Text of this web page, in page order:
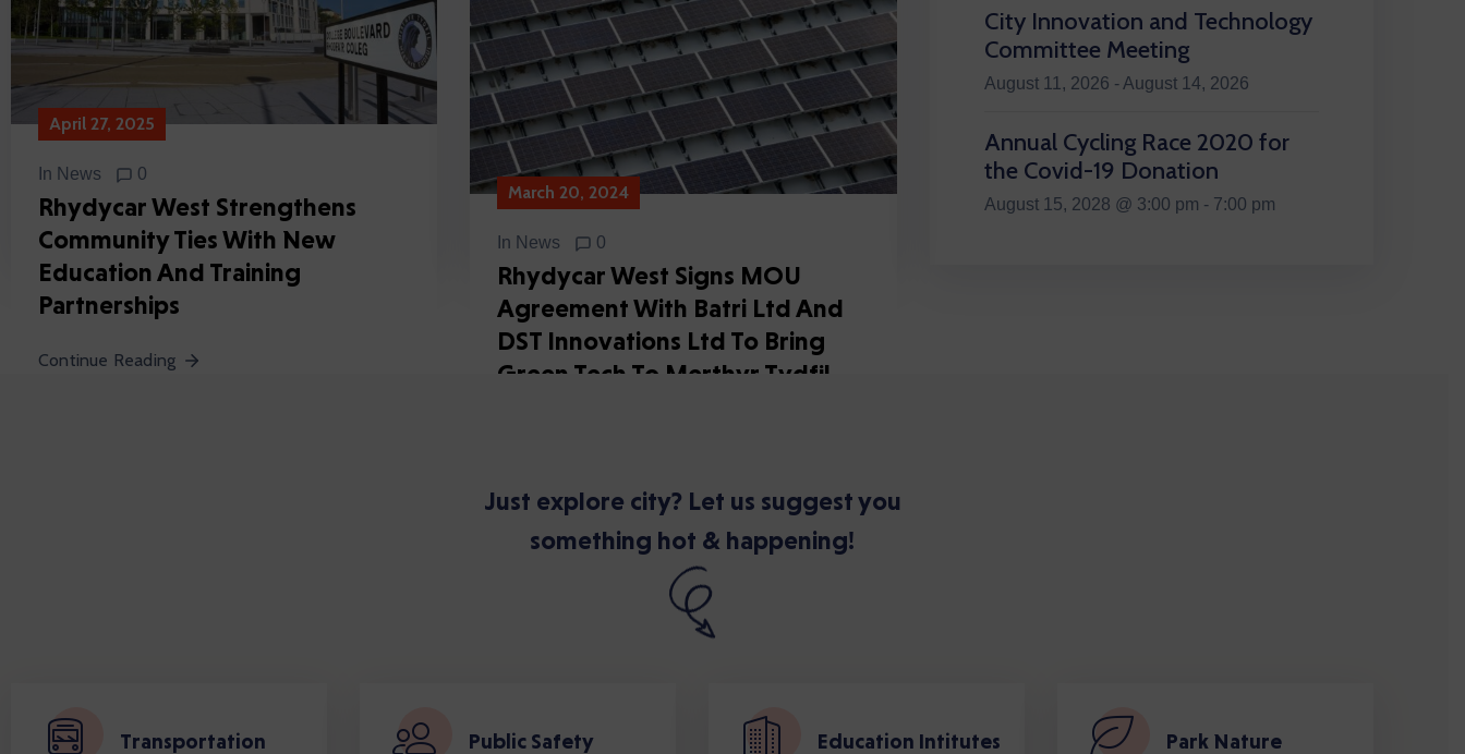
April 27, 2025
In News 0
Rhydycar West Strengthens
Community Ties With New
Education And Training
Partnerships
Continue Reading
March 20, 2024
In News 0
Rhydycar West Signs MOU
Agreement With Batri Ltd And
DST Innovations Ltd To Bring
Green Tech To Merthyr Tydfil
City Innovation and Technology
Committee Meeting
August 11, 2026 - August 14, 2026
Annual Cycling Race 2020 for
the Covid-19 Donation
August 15, 2028 @ 3:00 pm - 7:00 pm
Just explore city? Let us suggest you
something hot & happening!
Transportation Public Safety Education Intitutes Park Nature